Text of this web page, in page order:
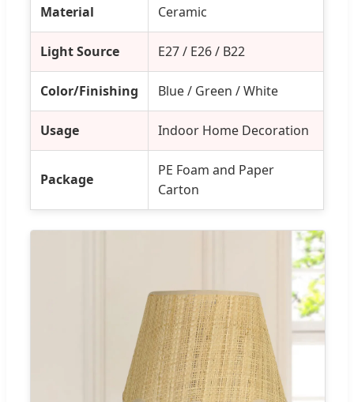
Material Ceramic
Light Source E27 / E26 / B22
Color/Finishing Blue / Green / White
Usage Indoor Home Decoration
Package
PE Foam and Paper
Carton